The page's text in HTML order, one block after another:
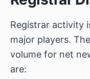
Registrar activity
major players.
volume for net
are: